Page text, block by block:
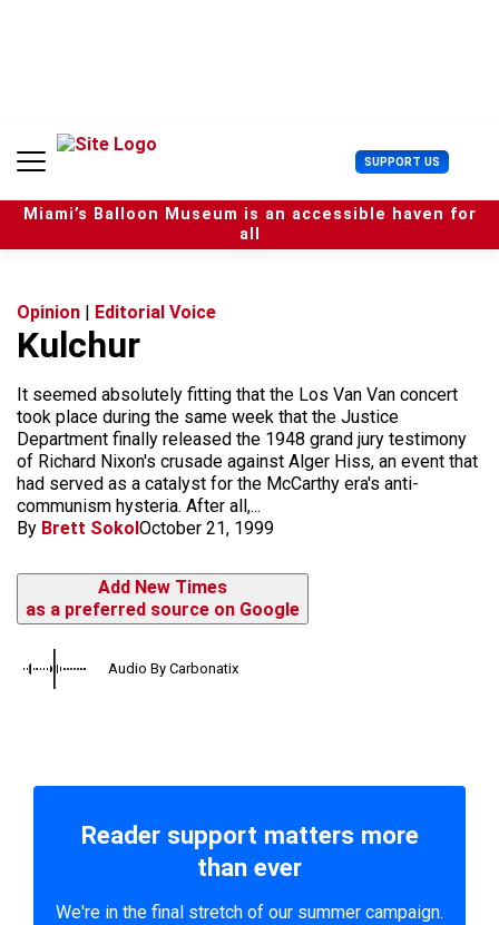
n
SUPPORT US U
s
e
r
Miami’s Balloon Museum is an accessible haven for
all
Opinion | Editorial Voice
Kulchur
It seemed absolutely fitting that the Los Van Van concert
took place during the same week that the Justice
Department finally released the 1948 grand jury testimony
of Richard Nixon's crusade against Alger Hiss, an event that
had served as a catalyst for the McCarthy era's anti-
communism hysteria. After all,...
By Brett SokolOctober 21, 1999
Add New Times
as a preferred source on Google
Audio By Carbonatix
Reader support matters more
than ever
We're in the final stretch of our summer campaign.